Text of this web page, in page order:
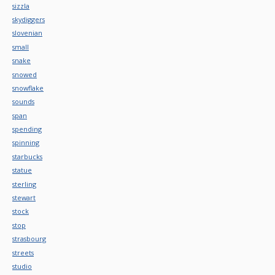
sizzla
skydiggers
slovenian
small
snake
snowed
snowflake
sounds
span
spending
spinning
starbucks
statue
sterling
stewart
stock
stop
strasbourg
streets
studio